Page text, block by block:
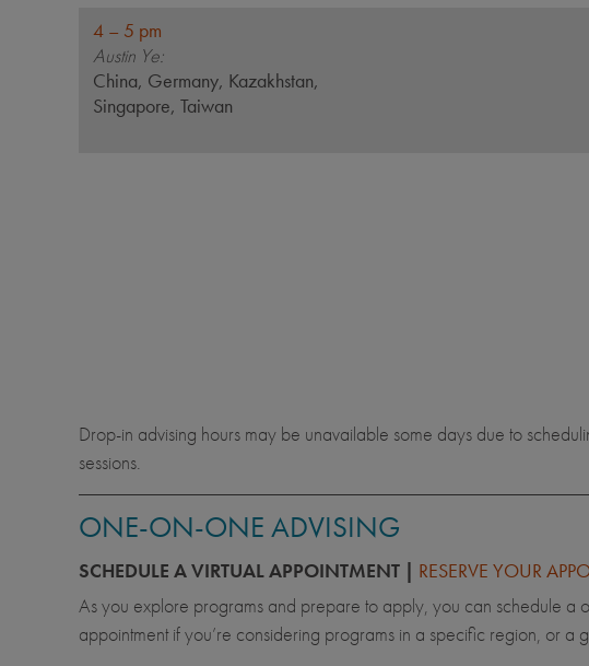
4 – 5 pm
Austin Ye:
China, Germany, Kazakhstan,
Singapore, Taiwan
Drop-in advising hours may be unavailable some days due to
sessions.
ONE-ON-ONE ADVISING
SCHEDULE A VIRTUAL APPOINTMENT | RESERVE YOUR
As you explore programs and prepare to apply, you can schedule a
appointment if you’re considering programs in a specific region, or